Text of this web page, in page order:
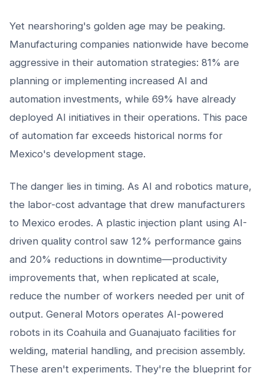
Yet nearshoring's golden age may be peaking.
Manufacturing companies nationwide have become
aggressive in their automation strategies: 81% are
planning or implementing increased AI and
automation investments, while 69% have already
deployed AI initiatives in their operations. This pace
of automation far exceeds historical norms for
Mexico's development stage.
The danger lies in timing. As AI and robotics mature,
the labor-cost advantage that drew manufacturers
to Mexico erodes. A plastic injection plant using AI-
driven quality control saw 12% performance gains
and 20% reductions in downtime—productivity
improvements that, when replicated at scale,
reduce the number of workers needed per unit of
output. General Motors operates AI-powered
robots in its Coahuila and Guanajuato facilities for
welding, material handling, and precision assembly.
These aren't experiments. They're the blueprint for